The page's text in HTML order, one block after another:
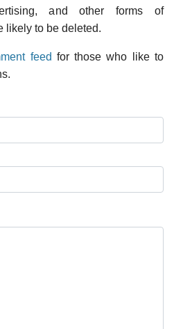
and other forms of
likely to be deleted.
feed for those who like to